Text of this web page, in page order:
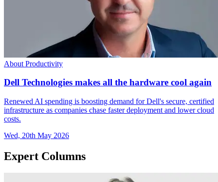
About Productivity
Dell Technologies makes all the hardware cool again
Renewed AI spending is boosting demand for Dell's secure, certified
infrastructure as companies chase faster deployment and lower cloud
costs.
Wed, 20th May 2026
Expert Columns